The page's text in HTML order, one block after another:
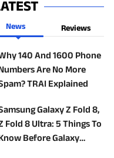
News Reviews
140 And 1600 Phone
Are No More
TRAI Explained
Galaxy Z Fold 8,
Fold 8 Ultra: 5 Things To
Before Galaxy